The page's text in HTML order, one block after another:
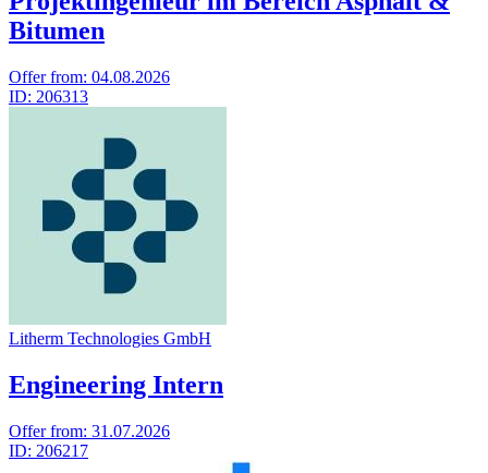
Bitumen
Offer from: 04.08.2026
ID: 206313
Litherm Technologies GmbH
Engineering Intern
Offer from: 31.07.2026
ID: 206217